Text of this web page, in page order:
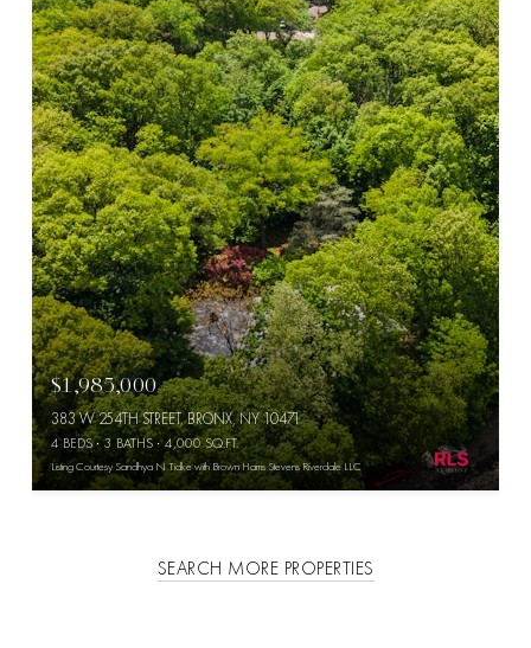
Listing Courtesy Sandhya N Tidke with Brown Harris Stevens Riverdale LLC
$1,985,000
383 W 254TH STREET, BRONX, NY 10471
4 BEDS 3 BATHS 4,000 SQ.FT.
SEARCH MORE PROPERTIES